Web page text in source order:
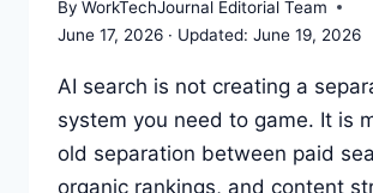
By WorkTechJournal Editorial Team
June 17, 2026
June 19, 2026
AI search is not creating a
system you need to game. It is
old separation between paid
organic rankings, and content